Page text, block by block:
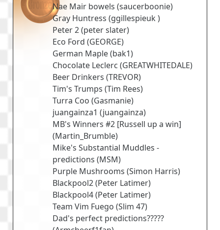
Nae Mair bowels (saucerboonie)
Gray Huntress (ggillespieuk)
Peter 2(peter slater)
Eco Ford (GEORGE)
German Maple(bak1)
Chocolate Leclerc (GREATWHITEDALE)
Beer Drinkers (TREVOR)
Tim's Trumps (Tim Rees)
Turra Coo (Gasmanie)
juangainza1 (juangainza)
MB's Winners #2 [Russell up a win]
(Martin_Brumble)
Mike's Substantial Muddles -
predictions (MSM)
Purple Mushrooms (Simon Harris)
Blackpool2(Peter Latimer)
Blackpool4(Peter Latimer)
Team Vim Fuego (Slim 47)
Dad's perfect predictions?????